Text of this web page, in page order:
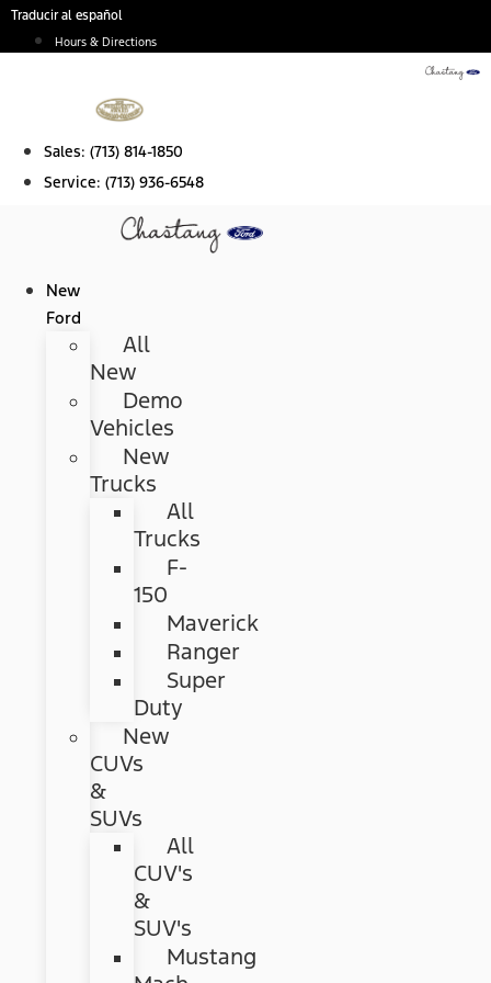
Skip
Traducir al español
Hours & Directions
Sales: (713) 814-1850
Service: (713) 936-6548
New
Ford
All
New
Demo
Vehicles
New
Trucks
All
Trucks
F-
150
Maverick
Ranger
Super
Duty
New
CUVs
&
SUVs
All
CUV's
&
SUV's
Mustang